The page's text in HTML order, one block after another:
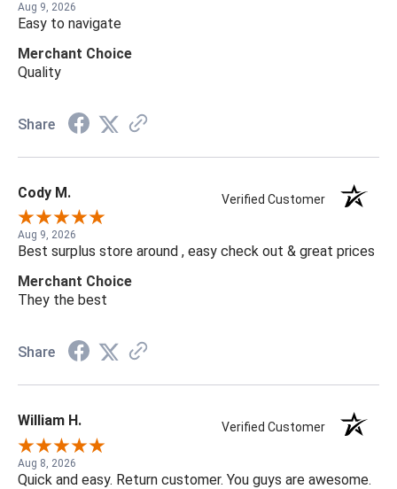
Aug 9, 2026
Easy to navigate
Merchant Choice
Quality
Share
Cody M. Verified Customer
Aug 9, 2026
Best surplus store around , easy check out & great prices
Merchant Choice
They the best
Share
William H. Verified Customer
Aug 8, 2026
Quick and easy. Return customer. You guys are awesome.